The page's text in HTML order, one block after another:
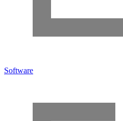
Software